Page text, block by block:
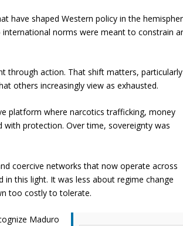
have shaped Western policy in the
norms were meant to constrain
through action. That shift matters, particularly
others increasingly view as exhausted.
platform where narcotics trafficking, money
with protection. Over time, sovereignty was
coercive networks that now operate across
in this light. It was less about regime change
too costly to tolerate.
Maduro